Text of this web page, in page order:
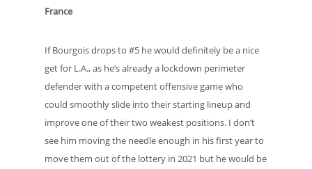
France
If Bourgois drops to #5 he would definitely be a nice
get for L.A., as he’s already a lockdown perimeter
defender with a competent offensive game who
could smoothly slide into their starting lineup and
improve one of their two weakest positions. I don’t
see him moving the needle enough in his first year to
move them out of the lottery in 2021 but he would be